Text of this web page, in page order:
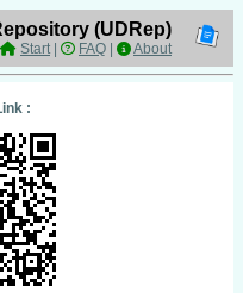
(UDRep)
Start| FAQ About
: